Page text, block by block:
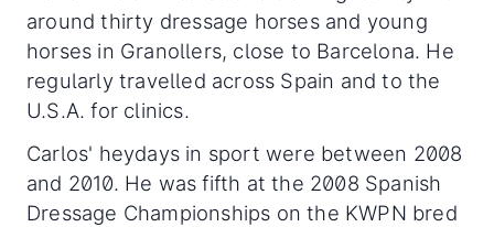
around thirty dressage horses and young
horses in Granollers, close to Barcelona. He
regularly travelled across Spain and to the
U.S.A. for clinics.
Carlos' heydays in sport were between 2008
and 2010. He was fifth at the 2008 Spanish
Dressage Championships on the KWPN bred